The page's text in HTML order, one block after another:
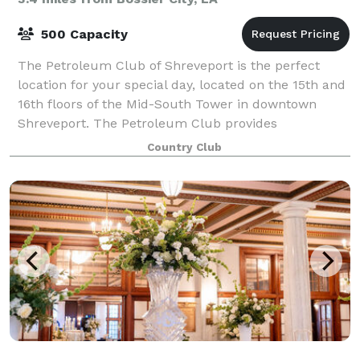
500 Capacity
The Petroleum Club of Shreveport is the perfect
location for your special day, located on the 15th and
16th floors of the Mid-South Tower in downtown
Shreveport. The Petroleum Club provides
spectacular views that you cannot find anywhere el
Country Club